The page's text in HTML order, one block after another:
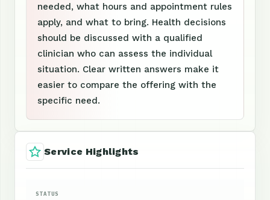
needed, what hours and appointment rules
apply, and what to bring. Health decisions
should be discussed with a qualified
clinician who can assess the individual
situation. Clear written answers make it
easier to compare the offering with the
specific need.
Service Highlights
STATUS